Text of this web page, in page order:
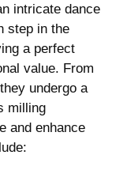
intricate dance
step in the
a perfect
value. From
undergo a
milling
and enhance‍